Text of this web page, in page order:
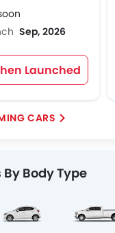
Sep, 2026
Launched
CARS
Body Type